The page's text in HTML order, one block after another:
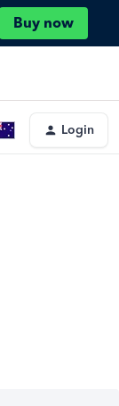
Buy now
Login